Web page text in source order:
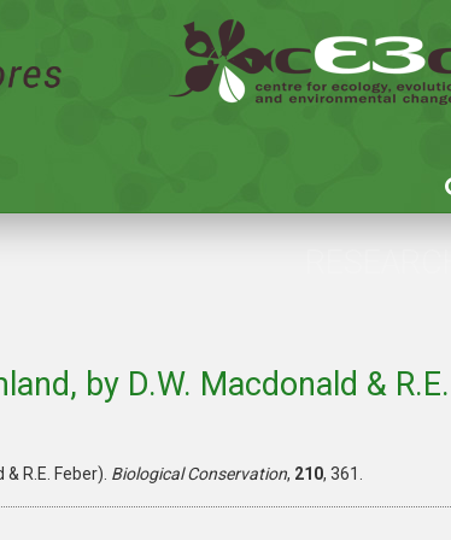
by D.W. Macdonald & R.E.
R.E. Feber). Biological Conservation, 210, 361.